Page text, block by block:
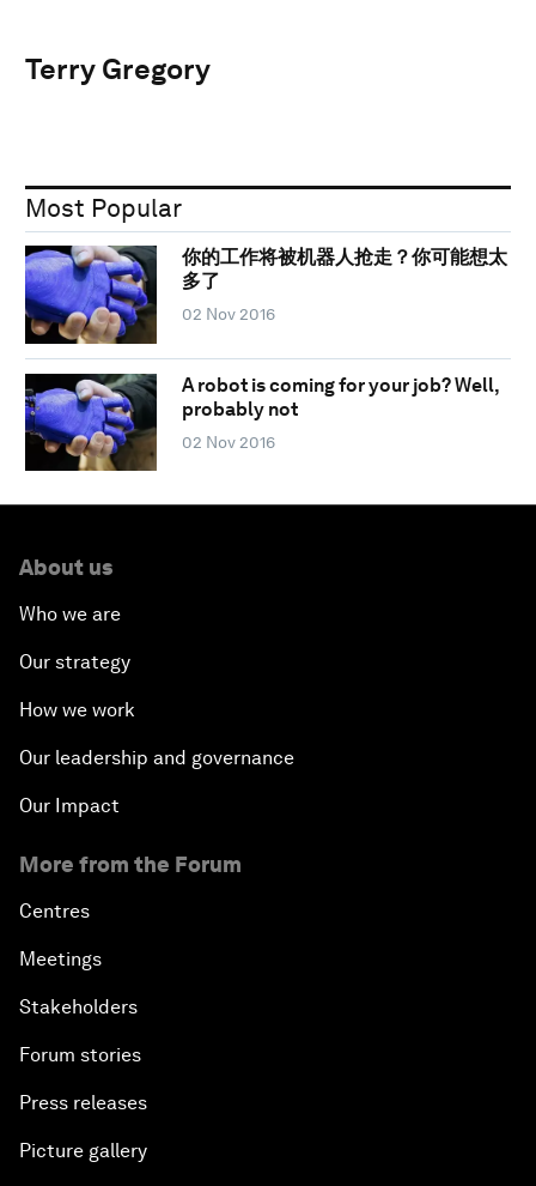
Terry Gregory
Most Popular
你的工作将被机器人抢走？你可能想太
多了
02 Nov 2016
A robot is coming for your job? Well,
probably not
02 Nov 2016
About us
Who we are
Our strategy
How we work
Our leadership and governance
Our Impact
More from the Forum
Centres
Meetings
Stakeholders
Forum stories
Press releases
Picture gallery